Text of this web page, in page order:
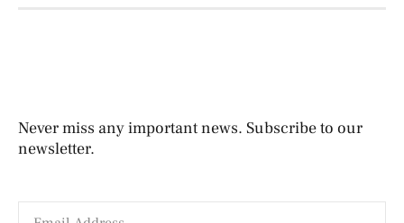
Never miss any important news. Subscribe to our
newsletter.